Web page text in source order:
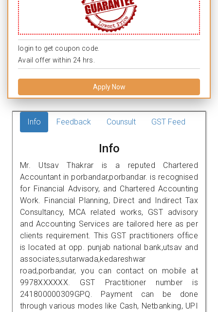
login to get coupon code.
Avail offer within 24 hrs.
Apply Now
Info Feedback Counsult GST Feed
Info
Mr. Utsav Thakrar is a reputed Chartered
Accountant in porbandar,porbandar. is recognised
for Financial Advisory, and Chartered Accounting
Work. Financial Planning, Direct and Indirect Tax
Consultancy, MCA related works, GST advisory
and Accounting Services are tailored here as per
clients requirement. This GST practitioners office
is located at opp. punjab national bank,utsav and
associates,sutarwada,kedareshwar
road,porbandar, you can contact on mobile at
9978XXXXXX. GST Practitioner number is
241800000309GPQ. Payment can be done
through various modes like Cash, Netbanking, UPI